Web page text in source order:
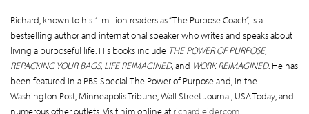
Richard, known to his 1 million readers as “The Purpose Coach”, is a
bestselling author and international speaker who writes and speaks about
living a purposeful life. His books include THE POWER OF PURPOSE,
REPACKING YOUR BAGS, LIFE REIMAGINED, and WORK REIMAGINED. He has
been featured in a PBS Special-The Power of Purpose and, in the
Washington Post, Minneapolis Tribune, Wall Street Journal, USA Today, and
numerous other outlets. Visit him online at richardleider.com